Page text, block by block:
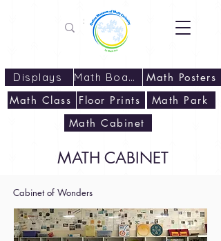
Displays Math Boards
Math Posters
Math Class
Floor Prints
Math Park
Math Cabinet
MATH CABINET
Cabinet of Wonders